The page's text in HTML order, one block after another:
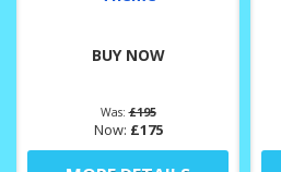
BUY NOW
Was:£195
Now: £175